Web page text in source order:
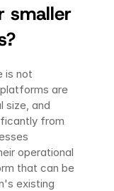
smaller
is not
are
size, and
from
operational
that can be
existing